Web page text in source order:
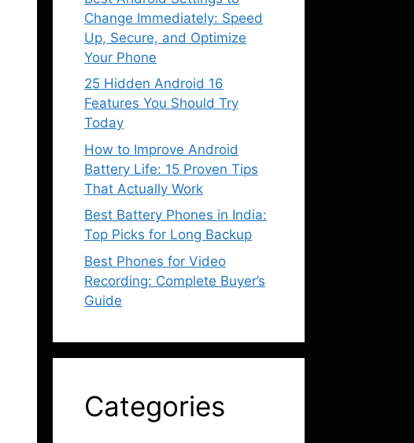
Change Immediately: Speed
Up, Secure, and Optimize
Your Phone
25 Hidden Android 16
Features You Should Try
Today
How to Improve Android
Battery Life: 15 Proven Tips
That Actually Work
Best Battery Phones in India:
Top Picks for Long Backup
Best Phones for Video
Recording: Complete Buyer’s
Guide
Categories